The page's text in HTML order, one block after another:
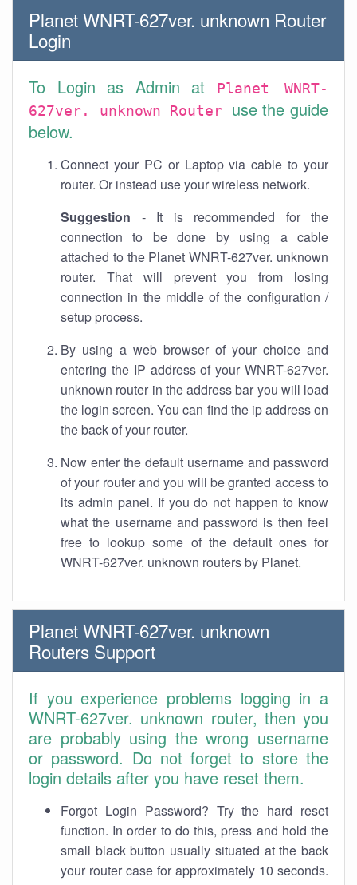
Planet WNRT-627ver. unknown Router
Login
To Login as Admin at
Planet WNRT-
627ver. unknown Router use the guide
below.
Connect your PC or Laptop via cable to your
router. Or instead use your wireless network.
Suggestion - It is recommended for the
connection to be done by using a cable
attached to the Planet WNRT-627ver. unknown
router. That will prevent you from losing
connection in the middle of the configuration /
setup process.
By using a web browser of your choice and
entering the IP address of your WNRT-627ver.
unknown router in the address bar you will load
the login screen. You can find the ip address on
the back of your router.
Now enter the default username and password
of your router and you will be granted access to
its admin panel. If you do not happen to know
what the username and password is then feel
free to lookup some of the default ones for
WNRT-627ver. unknown routers by Planet.
Planet WNRT-627ver. unknown
Routers Support
If you experience problems logging in a
WNRT-627ver. unknown router, then you
are probably using the wrong username
or password. Do not forget to store the
login details after you have reset them.
Forgot Login Password? Try the hard reset
function. In order to do this, press and hold the
small black button usually situated at the back
your router case for approximately 10 seconds.